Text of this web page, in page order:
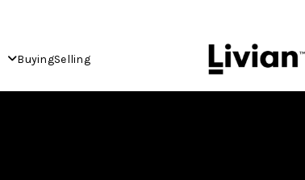
BuyingSelling